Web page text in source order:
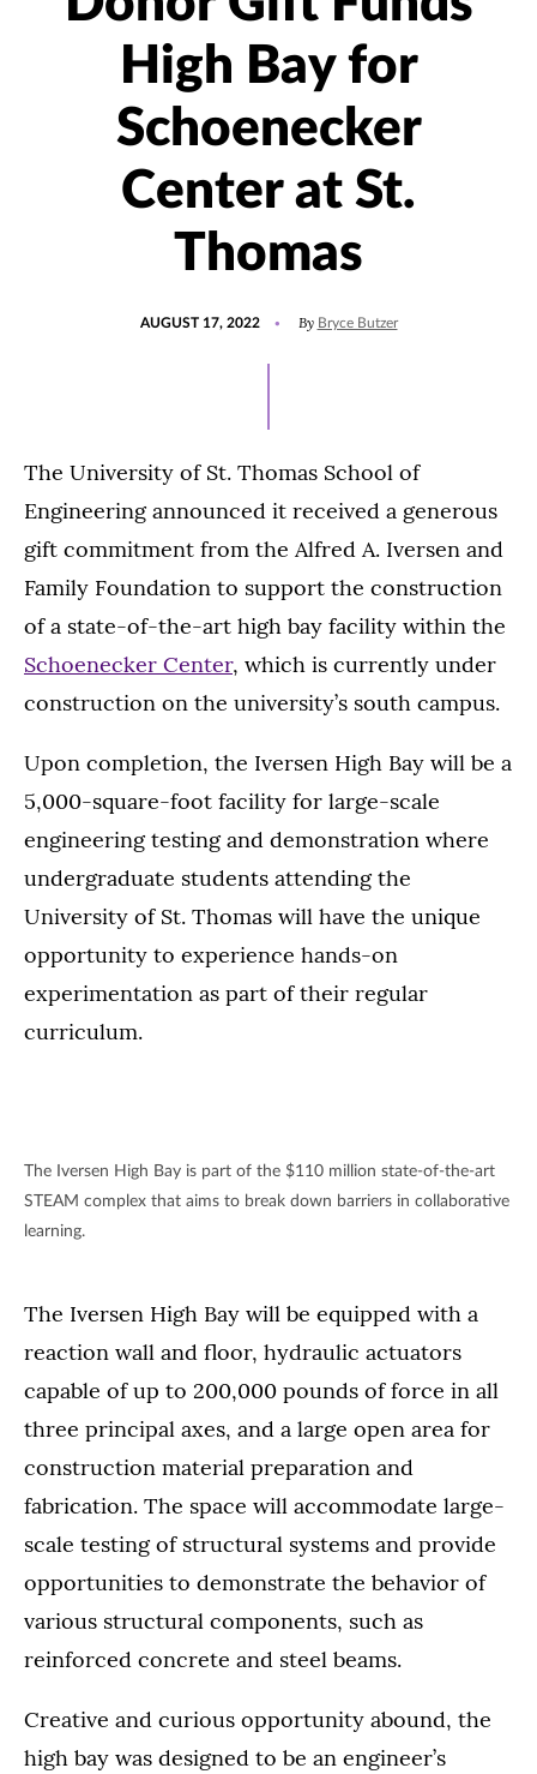
High Bay for
Schoenecker
Center at St.
Thomas
AUGUST 17, 2022
10,
By Bryce Butzer
The University of St. Thomas School of
Engineering announced it received a generous
gift commitment from the Alfred A. Iversen and
Family Foundation to support the construction
of a state-of-the-art high bay facility within the
Schoenecker Center, which is currently under
construction on the university’s south campus.
Upon completion, the Iversen High Bay will be a
5,000-square-foot facility for large-scale
engineering testing and demonstration where
undergraduate students attending the
University of St. Thomas will have the unique
opportunity to experience hands-on
experimentation as part of their regular
curriculum.
The Iversen High Bay is part of the $110 million state-of-the-art
STEAM complex that aims to break down barriers in collaborative
learning.
The Iversen High Bay will be equipped with a
reaction wall and floor, hydraulic actuators
capable of up to 200,000 pounds of force in all
three principal axes, and a large open area for
construction material preparation and
fabrication. The space will accommodate large-
scale testing of structural systems and provide
opportunities to demonstrate the behavior of
various structural components, such as
reinforced concrete and steel beams.
Creative and curious opportunity abound, the
high bay was designed to be an engineer’s